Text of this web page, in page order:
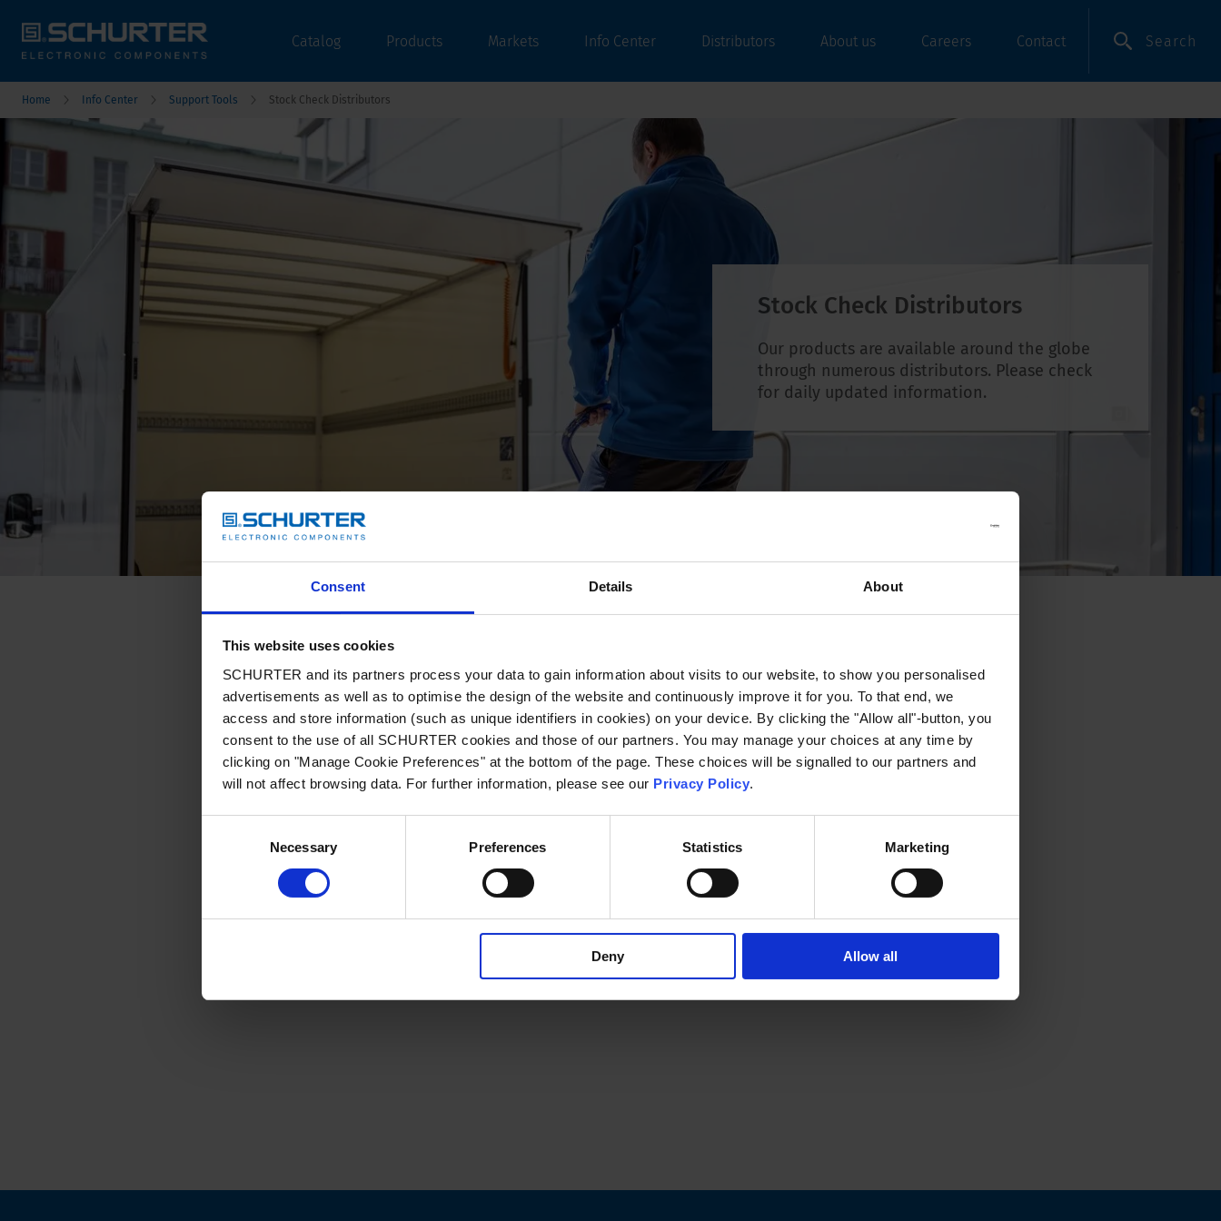
Consent Details About
This website uses cookies
SCHURTER and its partners process your data to gain information about visits to our website, to show you personalised
advertisements as well as to optimise the design of the website and continuously improve it for you. To that end, we
access and store information (such as unique identifiers in cookies) on your device. By clicking the "Allow all"-button, you
consent to the use of all SCHURTER cookies and those of our partners. You may manage your choices at any time by
clicking on "Manage Cookie Preferences" at the bottom of the page. These choices will be signalled to our partners and
will not affect browsing data. For further information, please see our Privacy Policy.
Necessary Preferences Statistics Marketing
Deny Allow all
Catalog Products Markets Info Center Distributors About us Careers Contact Search
Home Info Center Support Tools Stock Check Distributors
Stock Check Distributors
Our products are available around the globe
through numerous distributors. Please check
for daily updated information.